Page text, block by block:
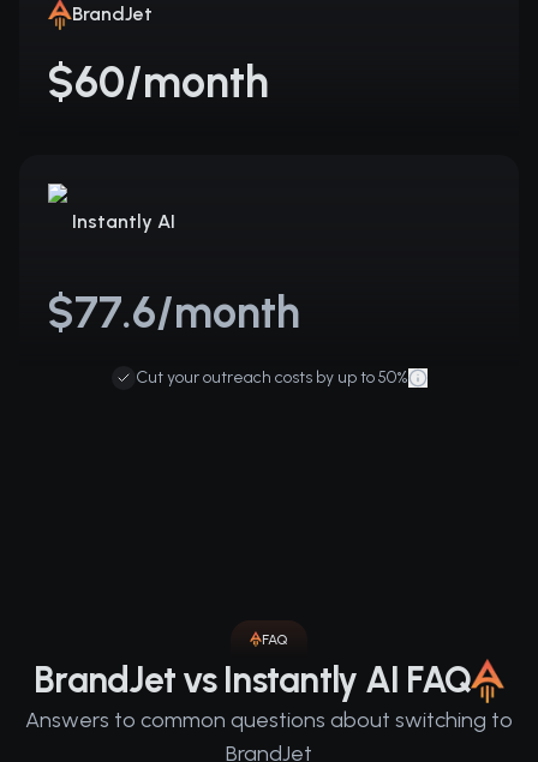
BrandJet
$60/month
Instantly AI
$77.6/month
Cut your outreach costs by up to 50%
FAQ
BrandJet vs Instantly AI FAQ
Answers to common questions about switching to
BrandJet